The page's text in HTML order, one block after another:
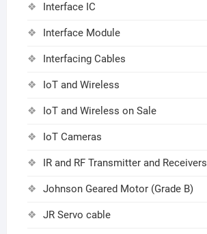
Interface IC
Interface Module
Interfacing Cables
IoT and Wireless
IoT and Wireless on Sale
IoT Cameras
IR and RF Transmitter and Receivers
Johnson Geared Motor (Grade B)
JR Servo cable